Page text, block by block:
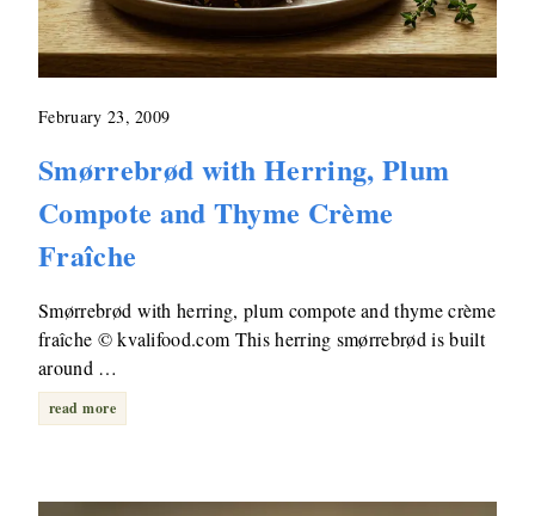
February 23, 2009
Smørrebrød with Herring, Plum
Compote and Thyme Crème
Fraîche
Smørrebrød with herring, plum compote and thyme crème
fraîche © kvalifood.com This herring smørrebrød is built
around …
read more